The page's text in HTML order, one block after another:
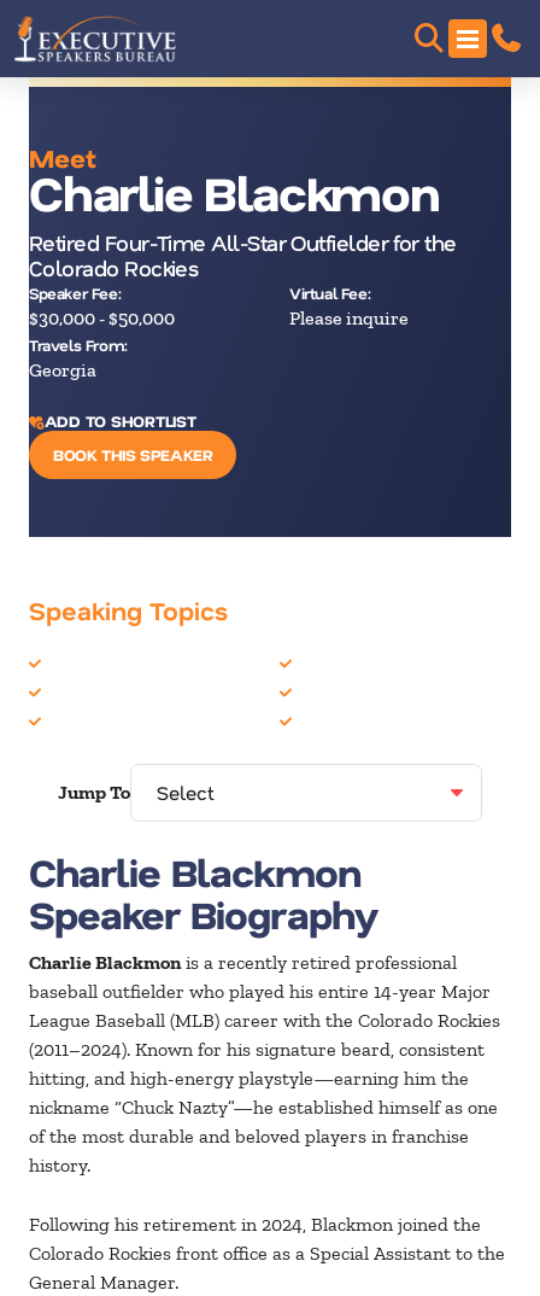
Meet
Charlie Blackmon
Retired Four-Time All-Star Outfielder for the
Colorado Rockies
Speaker Fee:
$30,000 - $50,000
Virtual Fee:
Please inquire
Travels From:
Georgia
ADD TO SHORTLIST
BOOK THIS SPEAKER
Speaking Topics
Jump To
Charlie Blackmon
Speaker Biography
Charlie Blackmonis a recently retired professional
baseball outfielder who played his entire 14-year Major
League Baseball (MLB) career with the Colorado Rockies
(2011–2024). Known for his signature beard, consistent
hitting, and high-energy playstyle—earning him the
nickname “Chuck Nazty”—he established himself as one
of the most durable and beloved players in franchise
history.
Following his retirement in 2024, Blackmon joined the
Colorado Rockies front office as a Special Assistant to the
General Manager.